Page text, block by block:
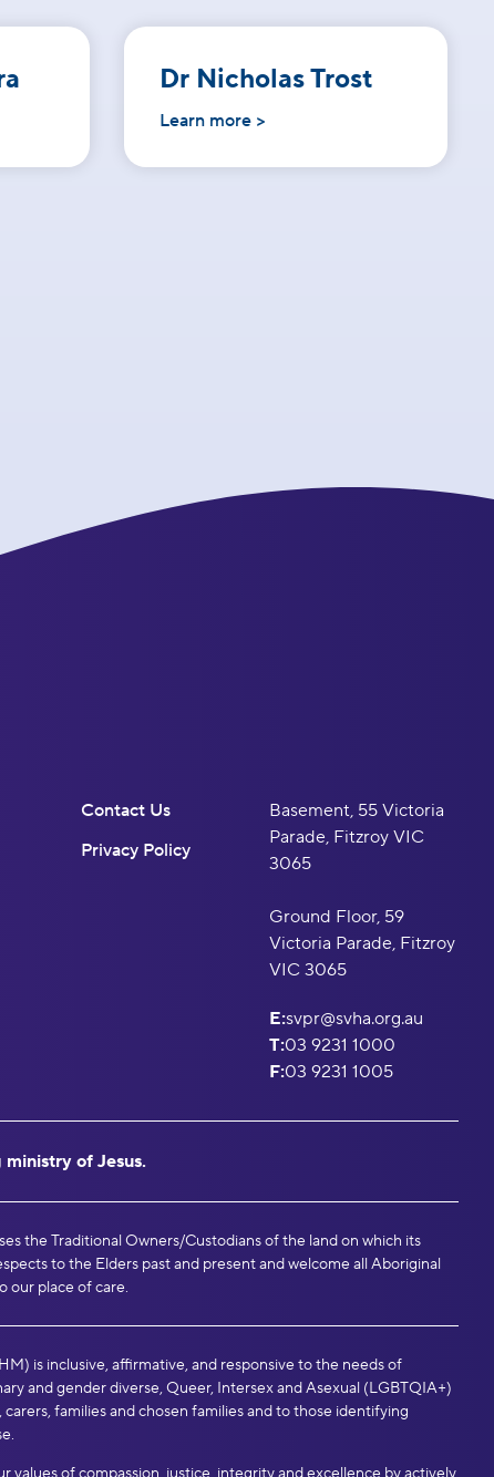
Dr Nicholas Trost
Learn more >
Contact Us
Privacy Policy
Basement, 55 Victoria
Parade, Fitzroy VIC
3065
Ground Floor, 59
Victoria Parade, Fitzroy
VIC 3065
E:svpr@svha.org.au
T:03 9231 1000
F:03 9231 1005
of Jesus.
the Traditional Owners/Custodians of the land on which its
to the Elders past and present and welcome all Aboriginal
our place of care.
is inclusive, affirmative, and responsive to the needs of
and gender diverse, Queer, Intersex and Asexual (LGBTQIA+)
families and chosen families and to those identifying